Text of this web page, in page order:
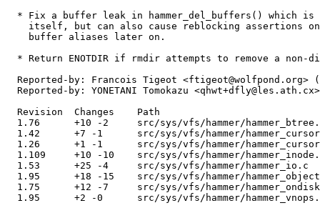
* Fix a buffer leak in hammer_del_buffers() which is
itself, but can also cause reblocking assertions
    buffer aliases later on.
* Return ENOTDIR if rmdir attempts to remove a non-
Reported-by: Francois Tigeot <ftigeot@wolfpond.org>
Reported-by: YONETANI Tomokazu
  Revision  Changes    Path
1.76      +10 -2     src/sys/vfs/hammer/
1.42      +7 -1      src/sys/vfs/hammer/
1.26      +1 -1      src/sys/vfs/hammer/
1.109     +10 -10    src/sys/vfs/hammer/
  1.53      +25 -4     src/sys/vfs/hammer/hammer_io.c
1.95      +18 -15    src/sys/vfs/hammer/
1.75      +12 -7     src/sys/vfs/hammer/
1.95      +2 -0      src/sys/vfs/hammer/